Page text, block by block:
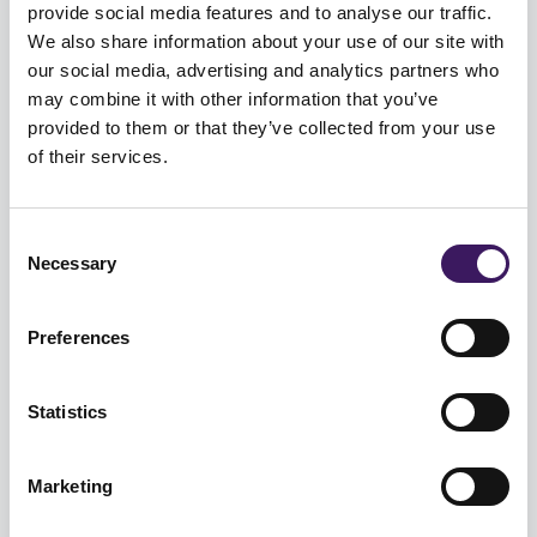
provide social media features and to analyse our traffic.
We also share information about your use of our site with
our social media, advertising and analytics partners who
may combine it with other information that you’ve
provided to them or that they’ve collected from your use
of their services.
Selection
Necessary
Preferences
Statistics
Marketing
DATA
As media consumption habits evolve, retailers must
how much budget ...
World Cup 2022 TV & Digital